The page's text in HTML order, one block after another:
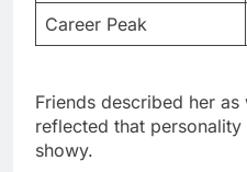
Friends described her
The diagnosis came
bravely but the cancer